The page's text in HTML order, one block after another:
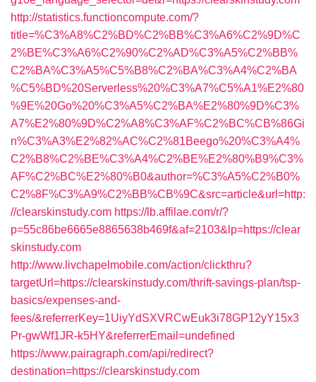
http://statistics.functioncompute.com/?
title=%C3%A8%C2%BD%C2%BB%C3%A6%C2%9D%C
2%BE%C3%A6%C2%90%C2%AD%C3%A5%C2%BB%
C2%BA%C3%A5%C5%B8%C2%BA%C3%A4%C2%BA
%C5%BD%20Serverless%20%C3%A7%C5%A1%E2%80
%9E%20Go%20%C3%A5%C2%BA%E2%80%9D%C3%
A7%E2%80%9D%C2%A8%C3%AF%C2%BC%CB%86Gi
n%C3%A3%E2%82%AC%C2%81Beego%20%C3%A4%
C2%B8%C2%BE%C3%A4%C2%BE%E2%80%B9%C3%
AF%C2%BC%E2%80%B0&author=%C3%A5%C2%B0%
C2%8F%C3%A9%C2%BB%CB%9C&src=article&url=http:
//clearskinstudy.com https://lb.affilae.com/r/?
p=55c86be6665e8865638b469f&af=2103&lp=https://clear
skinstudy.com
http://www.livchapelmobile.com/action/clickthru?
targetUrl=https://clearskinstudy.com/thrift-savings-plan/tsp-
basics/expenses-and-
fees/&referrerKey=1UiyYdSXVRCwEuk3i78GP12yY15x3
Pr-gwWf1JR-k5HY&referrerEmail=undefined
https://www.pairagraph.com/api/redirect?
destination=https://clearskinstudy.com